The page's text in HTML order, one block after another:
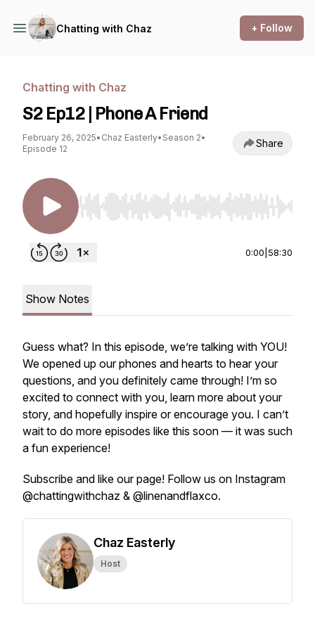
Chatting with Chaz + Follow
Chatting with Chaz
S2 Ep12 | Phone A Friend
February 26, 2025• Chaz Easterly• Season 2•
Episode 12
Share
Use Left/Right to seek, Home/End to jump to
0:00 58:30
Show Notes
Guess what? In this episode, we’re talking with YOU!
We opened up our phones and hearts to hear your
questions, and you definitely came through! I’m so
excited to connect with you, learn more about your
story, and hopefully inspire or encourage you. I can’t
wait to do more episodes like this soon — it was such
a fun experience!
Subscribe and like our page! Follow us on Instagram
@chattingwithchaz & @linenandflaxco.
Chaz Easterly
Host